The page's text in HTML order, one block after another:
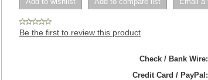
Be the first to review this product
Check / Bank Wire:
Credit Card / PayPal: